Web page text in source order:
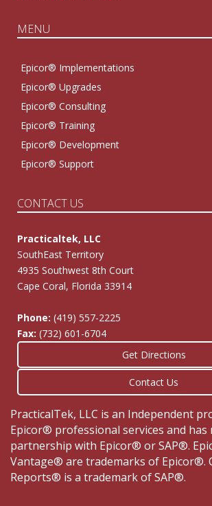
MENU
Epicor® Implementations
Epicor® Upgrades
Epicor® Consulting
Epicor® Training
Epicor® Development
Epicor® Support
CONTACT US
Practicaltek, LLC
SouthEast Territory
4935 Southwest 8th Court
Cape Coral, Florida 33914
Phone: (419) 557-2225
Fax: (732) 601-6704
Get Directions
Contact Us
PracticalTek, LLC is an Independent
Epicor® professional services and
partnership with Epicor® or SAP®.
Vantage® are trademarks of Epicor®.
Reports® is a trademark of SAP®.